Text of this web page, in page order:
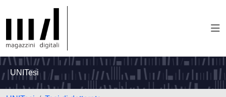
UNITesi